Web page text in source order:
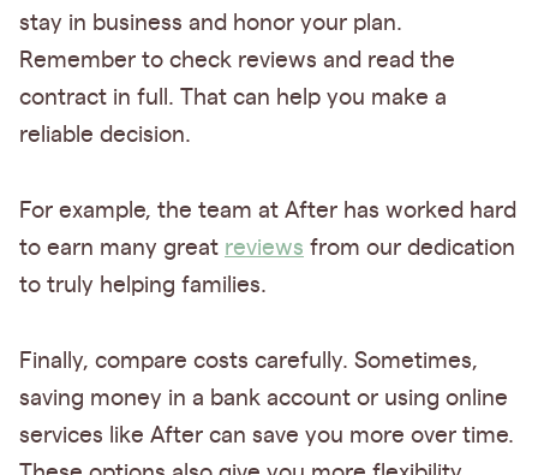
stay in business and honor your plan.
Remember to check reviews and read the
contract in full. That can help you make a
reliable decision.
For example, the team at After has worked hard
to earn many great reviews from our dedication
to truly helping families.
Finally, compare costs carefully. Sometimes,
saving money in a bank account or using online
services like After can save you more over time.